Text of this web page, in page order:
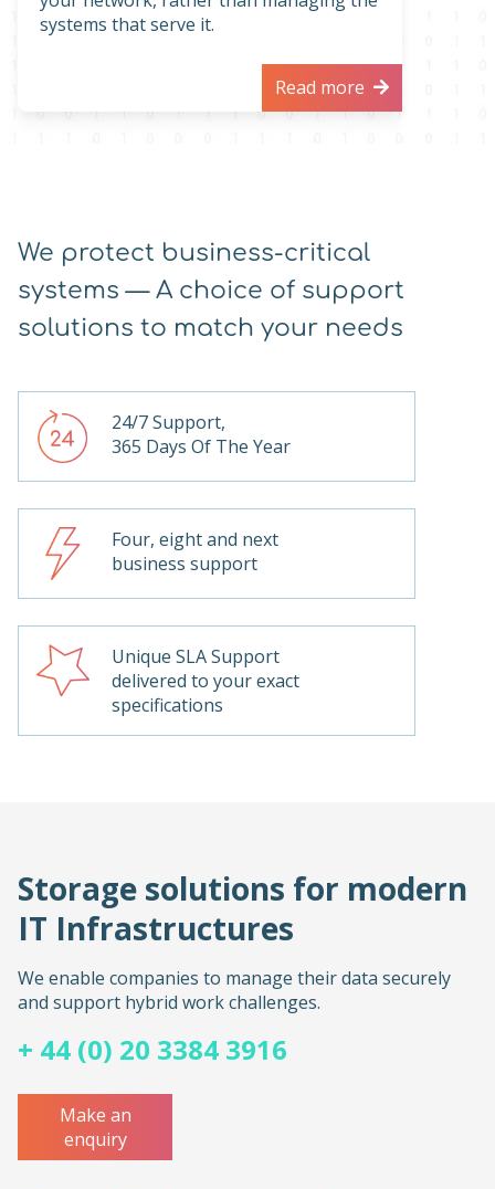
systems that serve it.
Read more
We protect business-critical
systems — A choice of support
solutions to match your needs
24/7 Support,
365 Days Of The Year
Four, eight and next
business support
Unique SLA Support
delivered to your exact
specifications
Storage solutions for modern
IT Infrastructures
We enable companies to manage their data securely
and support hybrid work challenges.
+ 44 (0) 20 3384 3916
Make an
enquiry